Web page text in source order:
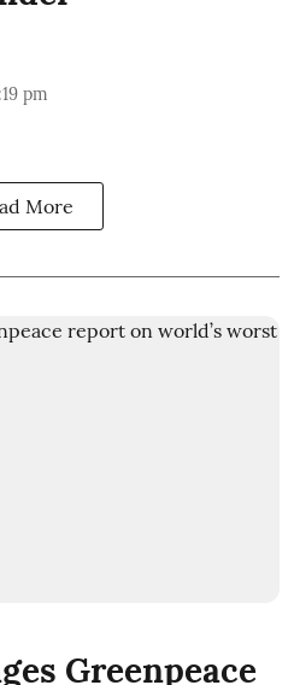
pm
More
Greenpeace